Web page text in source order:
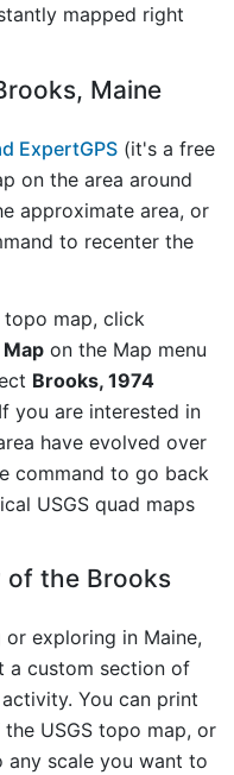
mapped right
Maine
ExpertGPS (it's a free
on the area around
approximate area, or
to recenter the
map, click
on the Map menu
Brooks, 1974
you are interested in
have evolved over
command to go back
USGS quad maps
of the Brooks
exploring in Maine,
a custom section of
You can print
USGS topo map, or
any scale you want to